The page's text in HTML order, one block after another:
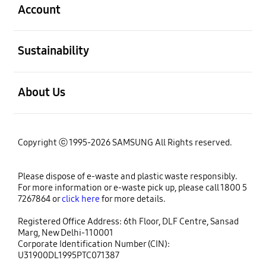
Account
Sustainability
About Us
Copyright ⓒ 1995-2026 SAMSUNG All Rights reserved.
Please dispose of e-waste and plastic waste responsibly.
For more information or e-waste pick up, please call 1800 5
7267864 orclick herefor more details.
Registered Office Address: 6th Floor, DLF Centre, Sansad
Marg, New Delhi-110001
Corporate Identification Number (CIN):
U31900DL1995PTC071387